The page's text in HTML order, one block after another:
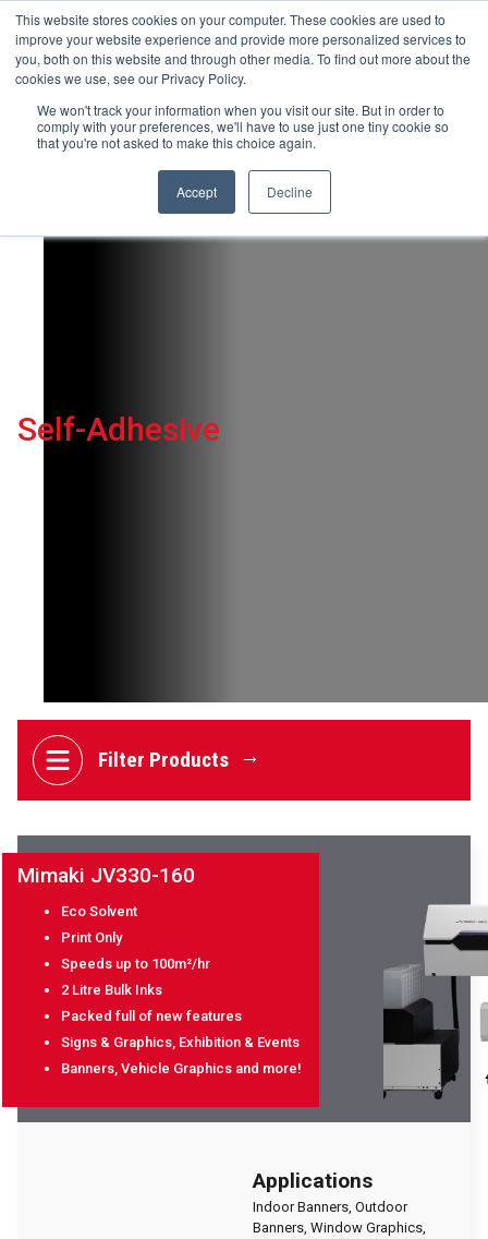
This website stores cookies on your computer. These cookies are used to
improve your website experience and provide more personalized services to
you, both on this website and through other media. To find out more about the
cookies we use, see our Privacy Policy.
We won't track your information when you visit our site. But in order to
comply with your preferences, we'll have to use just one tiny cookie so
that you're not asked to make this choice again.
Accept Decline
+44(0)195 423 2564
HOME
MEDIA
HARDWARE
Self-Adhesive
Filter Products
Mimaki JV330-160
Eco Solvent
Print Only
Speeds up to 100m²/hr
2 Litre Bulk Inks
Packed full of new features
Signs & Graphics, Exhibition & Events
Banners, Vehicle Graphics and more!
Applications
Indoor Banners, Outdoor
Banners, Window Graphics,